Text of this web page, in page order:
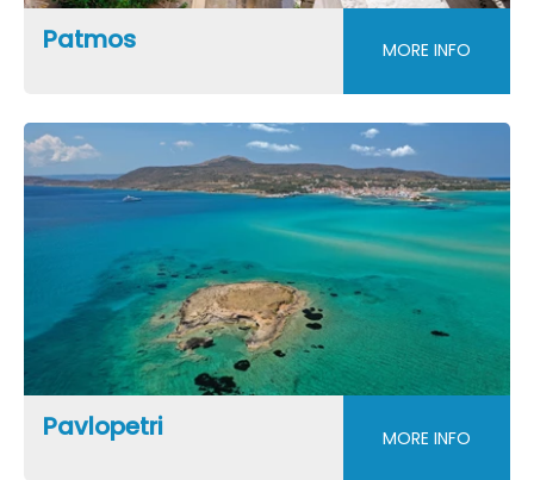
Patmos MORE INFO
Pavlopetri MORE INFO